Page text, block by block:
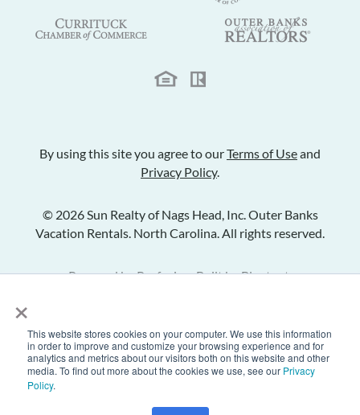
×
This website stores cookies on your computer. We use this information
in order to improve and customize your browsing experience and for
analytics and metrics about our visitors both on this website and other
media. To find out more about the cookies we use, see our Privacy
Policy.
Check Availability
By using this site you agree to ourTerms of Useand
Privacy Policy.
© 2026 Sun Realty of Nags Head, Inc. Outer Banks
Vacation Rentals. North Carolina. All rights reserved.
Powered byRezfusion. Built byBluetent.